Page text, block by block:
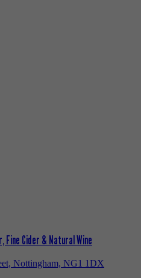
Cider & Natural Wine
Nottingham, NG1 1DX